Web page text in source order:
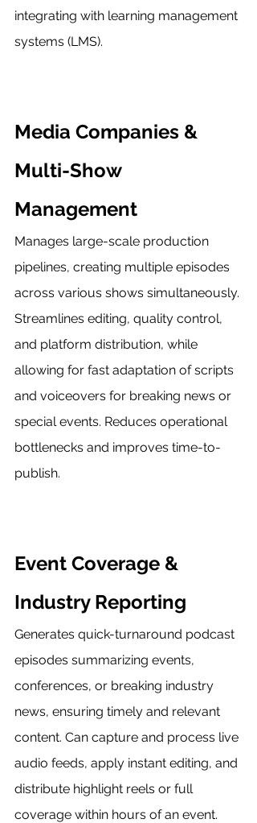
integrating with learning management
systems (LMS).
Media Companies &
Multi-Show
Management
Manages large-scale production
pipelines, creating multiple episodes
across various shows simultaneously.
Streamlines editing, quality control,
and platform distribution, while
allowing for fast adaptation of scripts
and voiceovers for breaking news or
special events. Reduces operational
bottlenecks and improves time-to-
publish.
Event Coverage &
Industry Reporting
Generates quick-turnaround podcast
episodes summarizing events,
conferences, or breaking industry
news, ensuring timely and relevant
content. Can capture and process live
audio feeds, apply instant editing, and
distribute highlight reels or full
coverage within hours of an event.